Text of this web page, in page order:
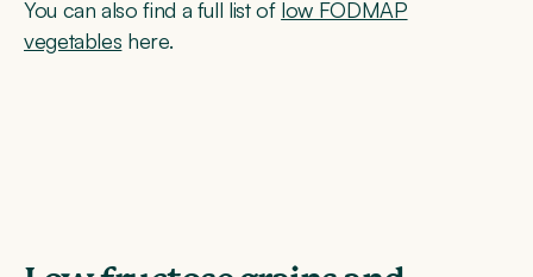
You can also find a full list of low FODMAP
vegetables here.